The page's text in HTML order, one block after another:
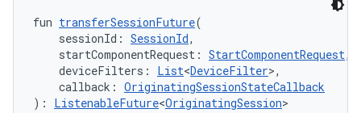
fun transferSessionFuture(
sessionId: SessionId,
startComponentRequest: StartComponentRequest,
deviceFilters: List<DeviceFilter>,
callback: OriginatingSessionStateCallback
): ListenableFuture<OriginatingSession>